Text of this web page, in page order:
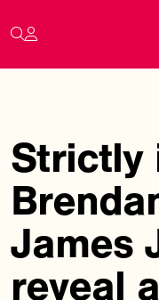
Strictly
James
reveal